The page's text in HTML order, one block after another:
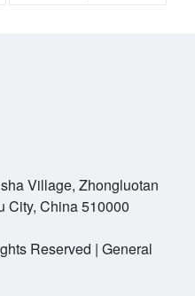
Village, Zhongluotan
City, China 510000
Reserved | General